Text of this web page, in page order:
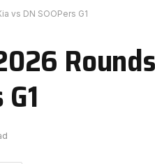
vs DN SOOPers G1